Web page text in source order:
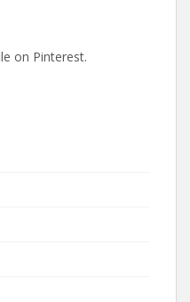
on Pinterest.